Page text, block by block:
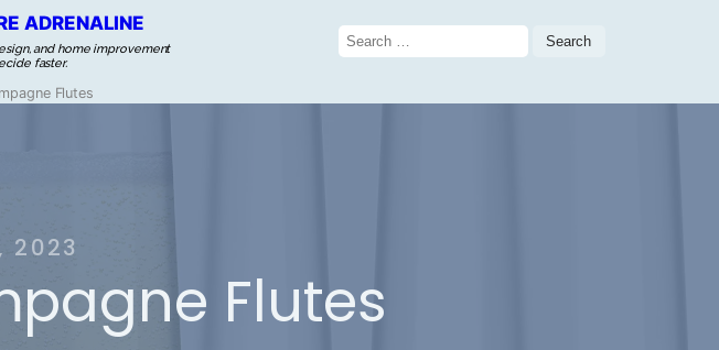
ADRENALINE
and home improvement
faster.
Search
for:
Flutes
2023
Flutes